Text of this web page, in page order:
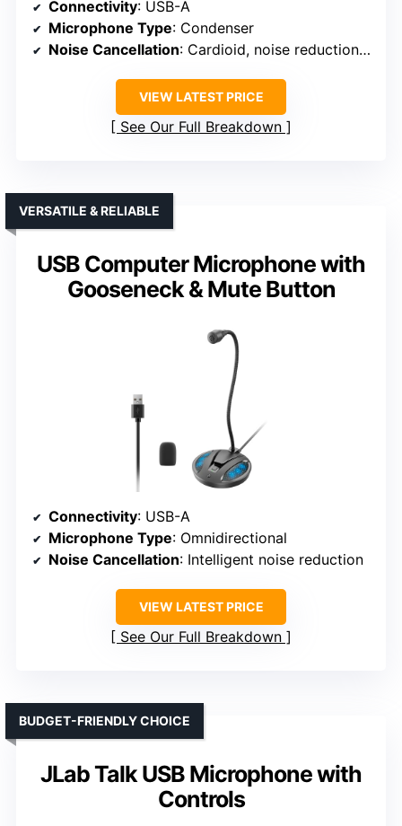
Connectivity: USB-A
Microphone Type: Condenser
Noise Cancellation: Cardioid, noise reduction not specified
VIEW LATEST PRICE
See Our Full Breakdown
USB Computer Microphone with
Gooseneck & Mute Button
VERSATILE & RELIABLE
Connectivity: USB-A
Microphone Type: Omnidirectional
Noise Cancellation: Intelligent noise reduction
VIEW LATEST PRICE
See Our Full Breakdown
JLab Talk USB Microphone with
Controls
BUDGET-FRIENDLY CHOICE